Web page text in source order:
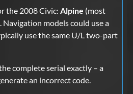
the 2008 Civic: Alpine (most
. Navigation models could use a
use the same U/L two-part
complete serial exactly – a
an incorrect code.